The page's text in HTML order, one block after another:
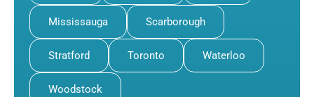
Mississauga Scarborough
Stratford Toronto Waterloo
Woodstock